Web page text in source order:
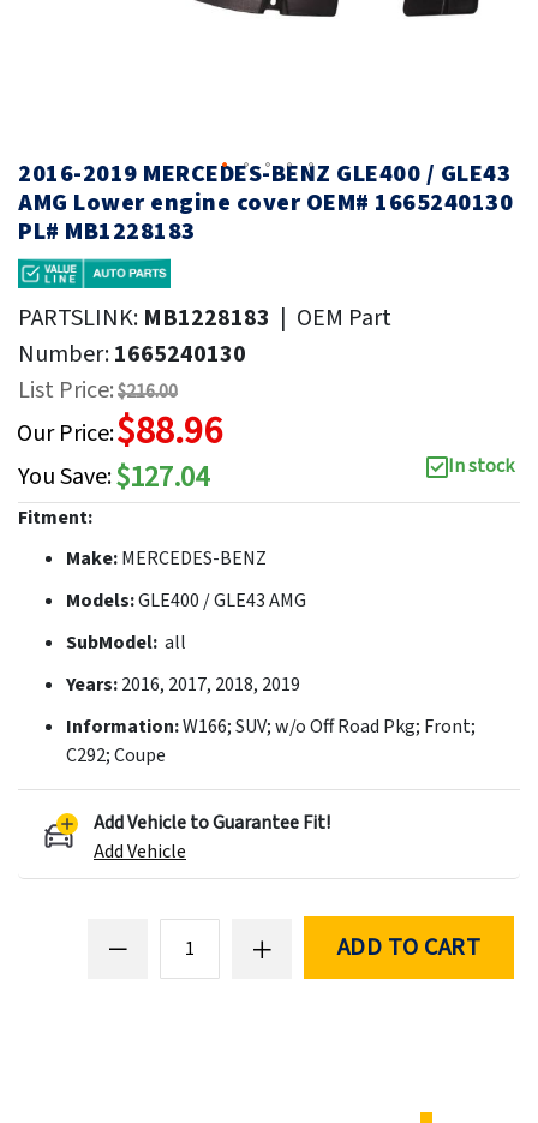
2016-2019 MERCEDES-BENZ GLE400 / GLE43
AMG Lower engine cover OEM# 1665240130
PL# MB1228183
PARTSLINK: MB1228183 | OEM Part
Number:1665240130
List Price:$216.00
Our Price:$88.96
You Save:$127.04
In stock
Fitment:
Make:MERCEDES-BENZ
Models:GLE400 / GLE43 AMG
SubModel: all
Years:2016, 2017, 2018, 2019
Information:W166; SUV; w/o Off Road Pkg; Front;
C292; Coupe
Add Vehicle to Guarantee Fit!
Add Vehicle
ADD TO CART